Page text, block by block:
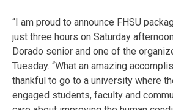
“I am proud to announce FHSU
just three hours on Saturday
Dorado senior and one of the
Tuesday. “What an amazing
thankful to go to a university where
engaged students, faculty and